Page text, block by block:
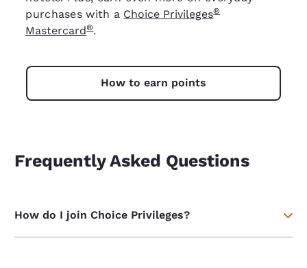
purchases with a Choice Privileges®
Mastercard®.
How to earn points
Frequently Asked Questions
How do I join Choice Privileges?